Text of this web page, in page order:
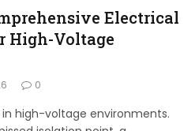
Electrical
High-Voltage
0
high-voltage environments.